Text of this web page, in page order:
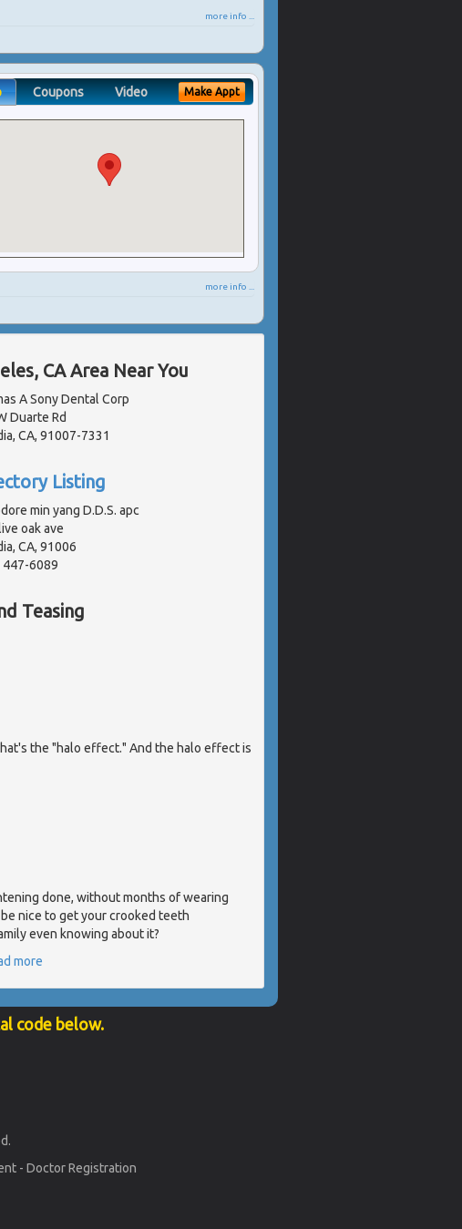
more info ...
Coupons Video Make Appt
more info ...
CA Area Near You
A Sony Dental Corp
Duarte Rd
CA, 91007-7331
Listing
min yang D.D.S. apc
oak ave
CA, 91006
447-6089
Teasing
the "halo effect." And the halo effect is
done, without months of wearing
nice to get your crooked teeth
even knowing about it?
more
code below.
- Doctor Registration